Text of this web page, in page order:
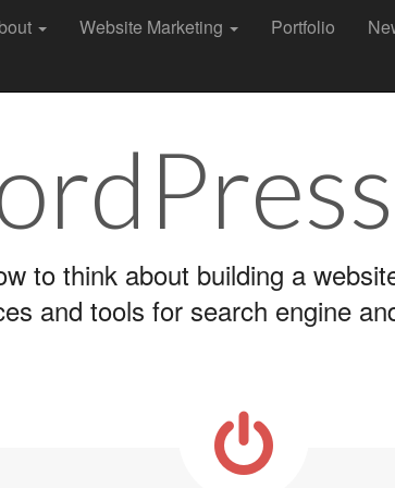
Website Marketing Portfolio
to think about building a
and tools for search engine